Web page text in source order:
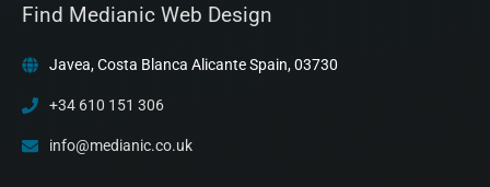
Find Medianic Web Design
Javea, Costa Blanca Alicante Spain, 03730
+34 610 151 306
info@medianic.co.uk